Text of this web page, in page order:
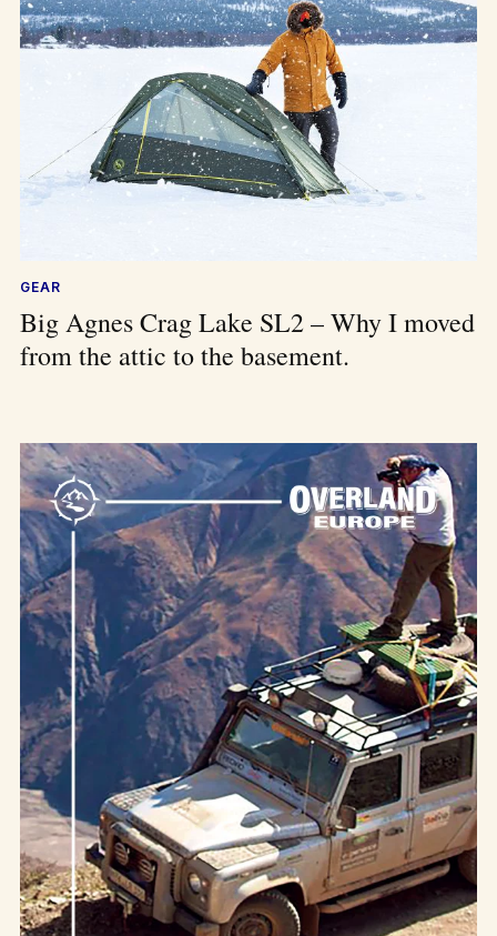
GEAR
Big Agnes Crag Lake SL2 – Why I moved
from the attic to the basement.